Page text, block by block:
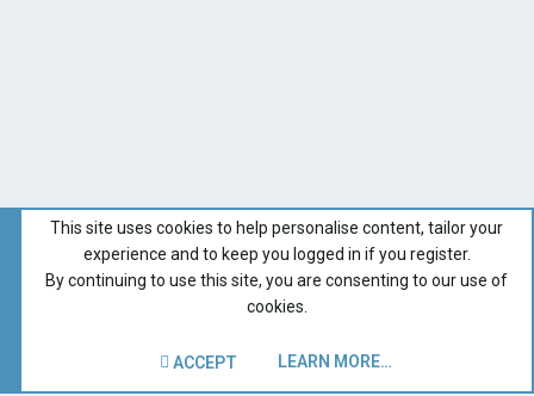
This site uses cookies to help personalise content, tailor your
experience and to keep you logged in if you register.
By continuing to use this site, you are consenting to our use of
cookies.
ACCEPT LEARN MORE…